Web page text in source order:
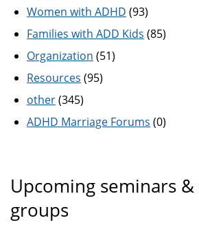
Women with ADHD (93)
Families with ADD Kids (85)
Organization (51)
Resources (95)
other(345)
ADHD Marriage Forums (0)
Upcoming seminars
groups